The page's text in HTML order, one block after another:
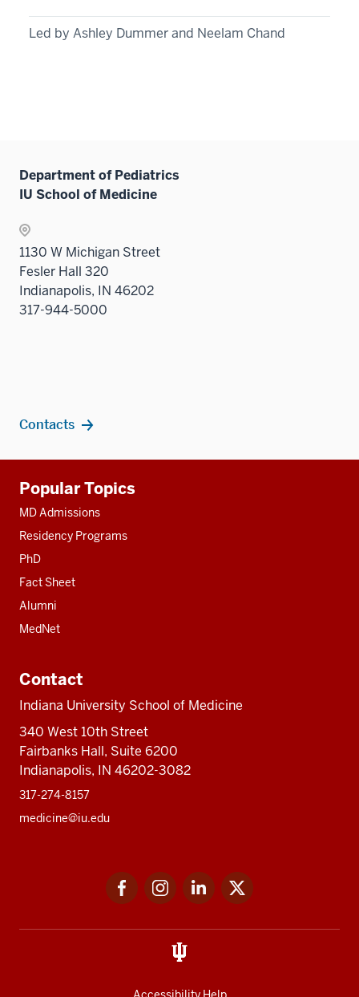
Led by Ashley Dummer and Neelam Chand
Department of Pediatrics
IU School of Medicine
1130 W Michigan Street
Fesler Hall 320
Indianapolis, IN 46202
317-944-5000
Contacts
resources
Popular Topics
MD Admissions
Residency Programs
PhD
Fact Sheet
Alumni
MedNet
Contact
Indiana University School of Medicine
340 West 10th Street
Fairbanks Hall, Suite 6200
Indianapolis, IN 46202-3082
317-274-8157
medicine@iu.edu
FacebookInstagramLinkedIn